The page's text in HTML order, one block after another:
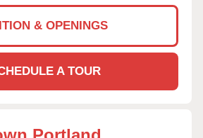
& OPENINGS
A TOUR